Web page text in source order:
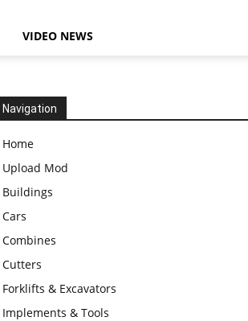
VIDEO NEWS
Navigation
Home
Upload Mod
Buildings
Cars
Combines
Cutters
Forklifts & Excavators
Implements & Tools